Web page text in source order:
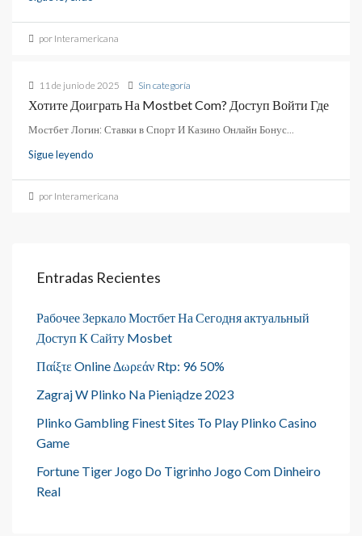
por Interamericana
11 de junio de 2025 Sin categoría
Хотите Доиграть На Mostbet Com? Доступ Войти Где
Мостбет Логин: Ставки в Спорт И Казино Онлайн Бонус...
Sigue leyendo
por Interamericana
Entradas Recientes
Рабочее Зеркало Мостбет На Сегодня актуальный
Доступ К Сайту Mosbet
Παίξτε Online Δωρεάν Rtp: 96 50%
Zagraj W Plinko Na Pieniądze 2023
Plinko Gambling Finest Sites To Play Plinko Casino
Game
Fortune Tiger Jogo Do Tigrinho Jogo Com Dinheiro
Real